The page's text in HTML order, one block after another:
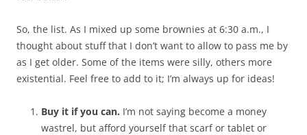
So, the list. As I mixed up some brownies at 6:30 a.m., I
thought about stuff that I don’t want to allow to pass me by
as I get older. Some of the items were silly, others more
existential. Feel free to add to it; I’m always up for ideas!
Buy it if you can. I’m not saying become a money
wastrel, but afford yourself that scarf or tablet or